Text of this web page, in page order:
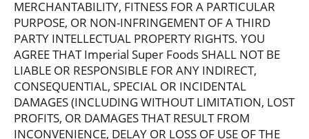
MERCHANTABILITY, FITNESS FOR A PARTICULAR
PURPOSE, OR NON-INFRINGEMENT OF A THIRD
PARTY INTELLECTUAL PROPERTY RIGHTS. YOU
AGREE THAT Imperial Super Foods SHALL NOT BE
LIABLE OR RESPONSIBLE FOR ANY INDIRECT,
CONSEQUENTIAL, SPECIAL OR INCIDENTAL
DAMAGES (INCLUDING WITHOUT LIMITATION, LOST
PROFITS, OR DAMAGES THAT RESULT FROM
INCONVENIENCE, DELAY OR LOSS OF USE OF THE